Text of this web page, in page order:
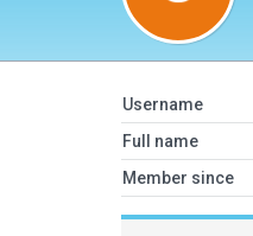
Username
Full name
Member since